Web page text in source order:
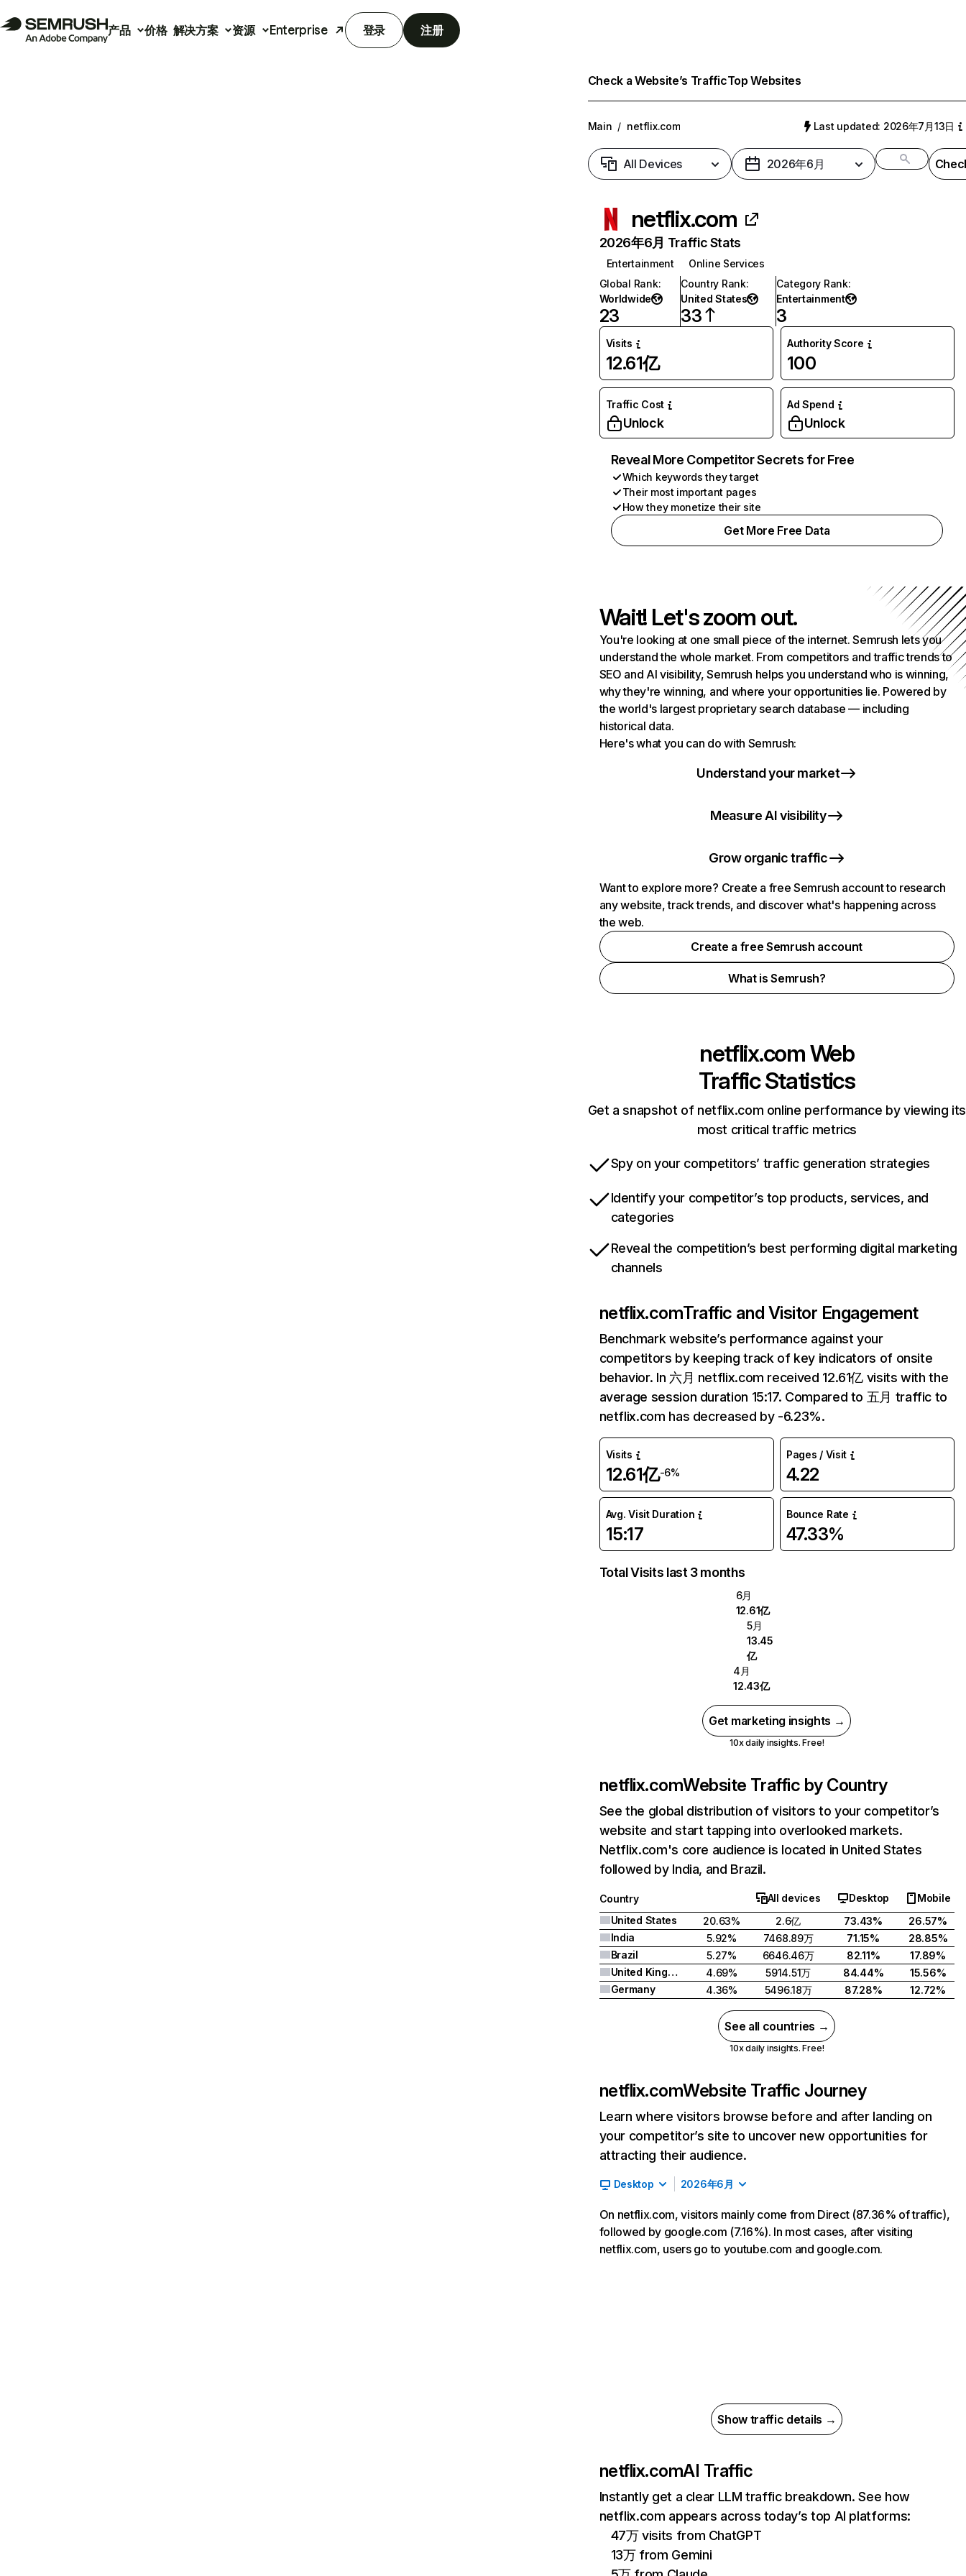
产品 价格 解决方案 资源 Enterprise 登录 注册
Check a Website’s TrafficTop Websites
Main / netflix.com Last updated: 2026年7月13日
All Devices 2026年6月
netflix.com
2026年6月 Traffic Stats
Entertainment
Online Services
Global Rank:
Worldwide
23
Country Rank:
United States
33
Category Rank:
Entertainment
3
Visits
12.61亿
Authority Score
100
Traffic Cost
Unlock
Ad Spend
Unlock
Reveal More Competitor Secrets for Free
Which keywords they target
Their most important pages
How they monetize their site
Get More Free Data
Wait! Let's zoom out.
You're looking at one small piece of the internet. Semrush lets you
understand the whole market. From competitors and traffic trends to
SEO and AI visibility, Semrush helps you understand who is winning,
why they're winning, and where your opportunities lie. Powered by
the world's largest proprietary search database — including
historical data.
Here's what you can do with Semrush:
Understand your market
Measure AI visibility
Grow organic traffic
Want to explore more? Create a free Semrush account to research
any website, track trends, and discover what's happening across
the web.
Create a free Semrush account
What is Semrush?
netflix.comWeb
Traffic Statistics
Get a snapshot of netflix.com online performance by viewing its
most critical traffic metrics
Spy on your competitors’ traffic generation strategies
Identify your competitor’s top products, services, and
categories
Reveal the competition’s best performing digital marketing
channels
netflix.comTraffic and Visitor Engagement
Benchmark website’s performance against your
competitors by keeping track of key indicators of onsite
behavior. In 六月 netflix.com received 12.61亿 visits with the
average session duration 15:17. Compared to 五月 traffic to
netflix.com has decreased by -6.23%.
Visits
12.61亿-6%
Pages / Visit
4.22
Avg. Visit Duration
15:17
Bounce Rate
47.33%
Total Visits last 3 months
6月
12.61亿
5月
13.45
亿
4月
12.43亿
Get marketing insights →
10x daily insights. Free!
netflix.comWebsite Traffic by Country
See the global distribution of visitors to your competitor’s
website and start tapping into overlooked markets.
Netflix.com's core audience is located in United States
followed by India, and Brazil.
Country All devices Desktop
Mobile
United States
20.63% 2.6亿 73.43%
26.57%
India
5.92% 7468.89万 71.15%
28.85%
Brazil
5.27% 6646.46万 82.11%
17.89%
United Kingdom
4.69% 5914.51万 84.44%
15.56%
Germany
4.36% 5496.18万 87.28% 12.72%
See all countries →
10x daily insights. Free!
netflix.comWebsite Traffic Journey
Learn where visitors browse before and after landing on
your competitor’s site to uncover new opportunities for
attracting their audience.
Desktop 2026年6月
On netflix.com, visitors mainly come from Direct (87.36% of traffic),
followed by google.com (7.16%). In most cases, after visiting
netflix.com, users go to youtube.com and google.com.
Show traffic details →
netflix.comAI Traffic
Instantly get a clear LLM traffic breakdown. See how
netflix.com appears across today’s top AI platforms:
47万 visits from ChatGPT
13万 from Gemini